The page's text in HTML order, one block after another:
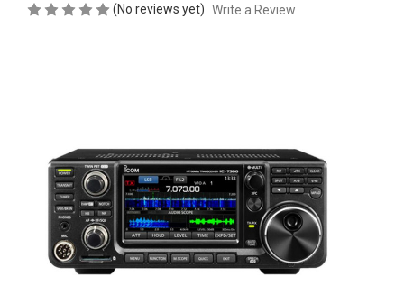
(No reviews yet) Write a Review